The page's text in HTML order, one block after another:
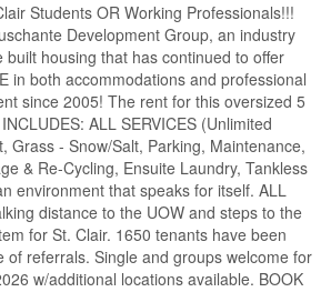
Students OR Working Professionals!!!
Development Group, an industry
built housing that has continued to offer
in both accommodations and professional
since 2005! The rent for this oversized 5
ALL SERVICES (Unlimited
Grass - Snow/Salt, Parking, Maintenance,
& Re-Cycling, Ensuite Laundry, Tankless
environment that speaks for itself. ALL
distance to the UOW and steps to the
for St. Clair. 1650 tenants have been
of referrals. Single and groups welcome for
w/additional locations available. BOOK